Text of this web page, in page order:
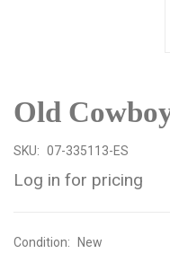
Old
SKU: 07-335113-ES
Log in for pricing
Condition: New